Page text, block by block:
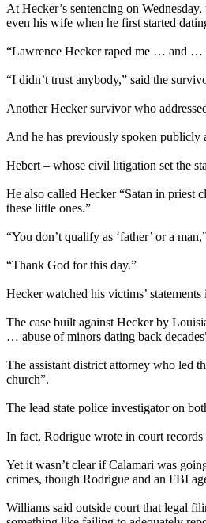
At Hecker’s sentencing on
even his wife when he first started
“Lawrence Hecker raped me … and …
“I didn’t trust anybody,” said the
Another Hecker survivor who
And he has previously spoken publicly
Hebert – whose civil litigation set the
He also called Hecker “Satan in priest
these little ones.”
“You don’t qualify as ‘father’ or a
“Thank God for this day.”
Hecker watched his victims’
The case built against Hecker by
… abuse of minors dating back
The assistant district attorney who led
church”.
The lead state police investigator on
In fact, Rodrigue wrote in court
Yet it wasn’t clear if Calamari was
crimes, though Rodrigue and an FBI
Williams said outside court that legal